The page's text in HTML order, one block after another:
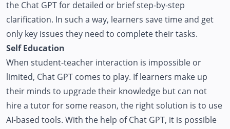
the Chat GPT for detailed or brief step-by-step
clarification. In such a way, learners save time and get
only key issues they need to complete their tasks.
Self Education
When student-teacher interaction is impossible or
limited, Chat GPT comes to play. If learners make up
their minds to upgrade their knowledge but can not
hire a tutor for some reason, the right solution is to use
AI-based tools. With the help of Chat GPT, it is possible